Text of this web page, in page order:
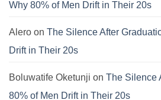
Why 80% of Men Drift in Their 20s
Alero on The Silence After
Drift in Their 20s
Boluwatife Oketunji on The Silence
80% of Men Drift in Their 20s